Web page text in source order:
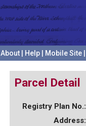
About Help Mobile Site
Parcel Detail
Registry Plan No.:
Address: